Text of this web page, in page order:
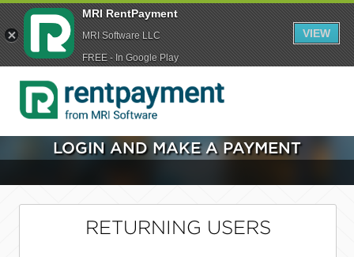
LOGIN AND MAKE A PAYMENT
RETURNING USERS
MRI RentPayment
MRI Software LLC
FREE - In Google Play
VIEW